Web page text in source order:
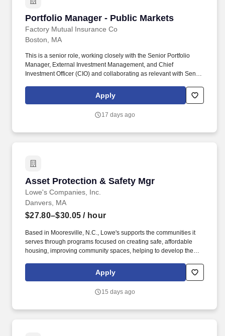
Portfolio Manager - Public Markets
Factory Mutual Insurance Co
Portfolio Manager - Public Markets
Boston, MA
This is a senior role, working closely with the Senior Portfolio
Manager, External Investment Management, and Chief
Investment Officer (CIO) and collaborating as relevant with Senior
classes. The role will have people management responsibilities,
with junior and/or mid-level direct reports for different equities
team and external services for equities managers diligence
Apply
17 days ago
Asset Protection & Safety Mgr
Lowe's Companies, Inc.
Asset Protection & Safety Mgr
Danvers, MA
$27.80–$30.05 / hour
Based in Mooresville, N.C., Lowe's supports the communities it
serves through programs focused on creating safe, affordable
housing, improving community spaces, helping to develop the
relief to communities in need. As an Asset Protection & Safety
Manager, this means: Helping Store Operational Leadership team
service to all customers who shop the store.
Apply
15 days ago